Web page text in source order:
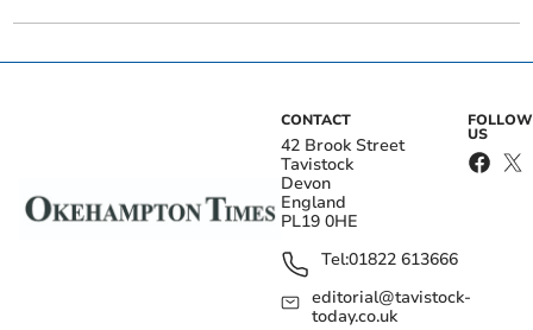
CONTACT
42 Brook Street
Tavistock
Devon
England
PL19 0HE
Tel:01822 613666
editorial@tavistock-
today.co.uk
FOLLOW
US